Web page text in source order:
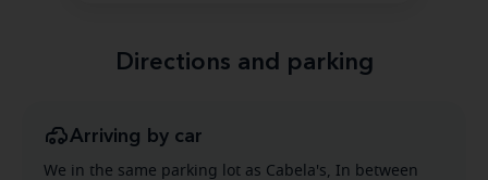
Directions and parking
Arriving by car
We in the same parking lot as Cabela's, In between